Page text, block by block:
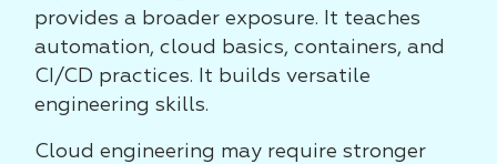
provides a broader exposure. It teaches
automation, cloud basics, containers, and
CI/CD practices. It builds versatile
engineering skills.
Cloud engineering may require stronger